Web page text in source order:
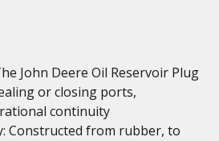
John Deere Oil Reservoir Plug
or closing ports,
continuity
Constructed from rubber, to